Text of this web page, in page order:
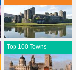
Top 100 Towns